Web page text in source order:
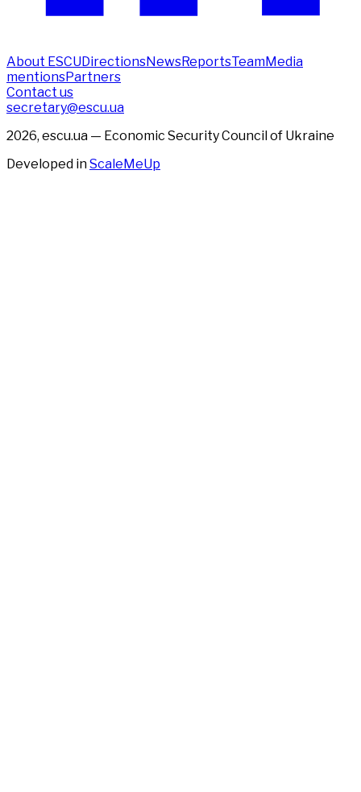
About ESCUDirectionsNewsReportsTeamMedia
mentionsPartners
Contact us
secretary@escu.ua
2026, escu.ua — Economic Security Council of Ukraine
Developed inScaleMeUp